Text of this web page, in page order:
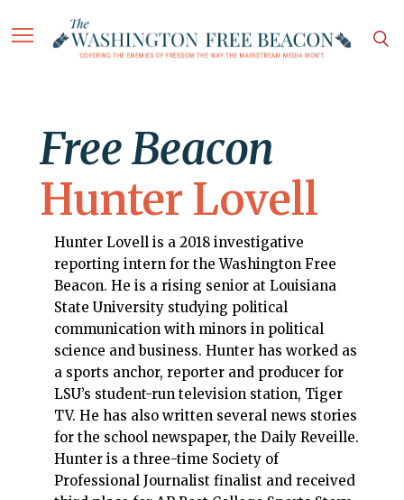
Free Beacon
Hunter Lovell
Hunter Lovell is a 2018 investigative
reporting intern for the Washington Free
Beacon. He is a rising senior at Louisiana
State University studying political
communication with minors in political
science and business. Hunter has worked as
a sports anchor, reporter and producer for
LSU’s student-run television station, Tiger
TV. He has also written several news stories
for the school newspaper, the Daily Reveille.
Hunter is a three-time Society of
Professional Journalist finalist and received